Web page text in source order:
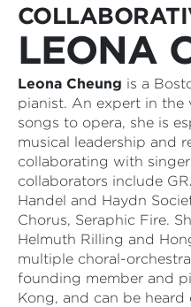
LEONA
Leona Cheung is a
pianist. An expert in the
songs to opera, she is
musical leadership and
collaborating with
collaborators include
Handel and Haydn
Chorus, Seraphic Fire.
Helmuth Rilling and
multiple choral-
founding member and
Kong, and can be heard